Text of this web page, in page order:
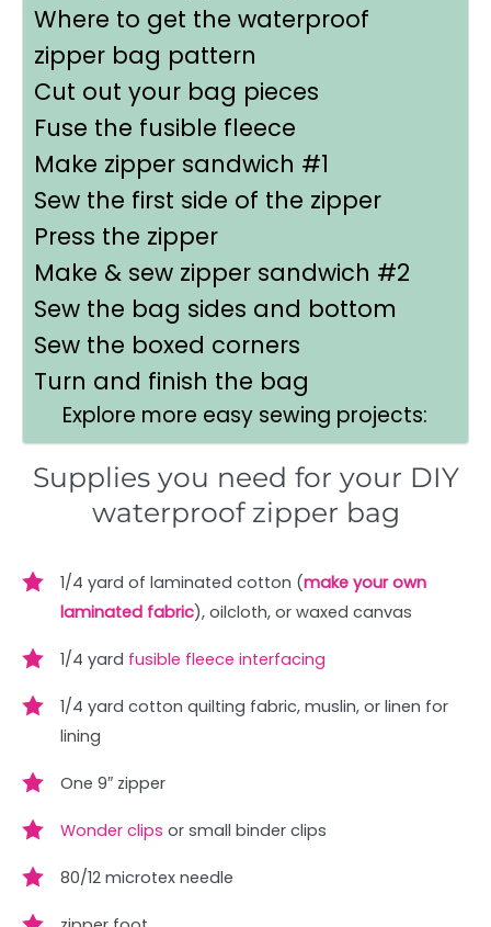
Where to get the waterproof
zipper bag pattern
Cut out your bag pieces
Fuse the fusible fleece
Make zipper sandwich #1
Sew the first side of the zipper
Press the zipper
Make & sew zipper sandwich #2
Sew the bag sides and bottom
Sew the boxed corners
Turn and finish the bag
Explore more easy sewing projects:
Supplies you need for your DIY
waterproof zipper bag
1/4 yard of laminated cotton (make your own
laminated fabric), oilcloth, or waxed canvas
1/4 yard fusible fleece interfacing
1/4 yard cotton quilting fabric, muslin, or linen for
lining
One 9″ zipper
Wonder clips or small binder clips
80/12 microtex needle